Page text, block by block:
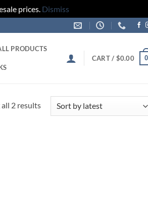
prices. Dismiss
PRODUCTS
CART / $0.00 0
2 resultsSorted